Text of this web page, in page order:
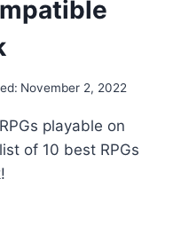
November 2, 2022
playable on
of 10 best RPGs